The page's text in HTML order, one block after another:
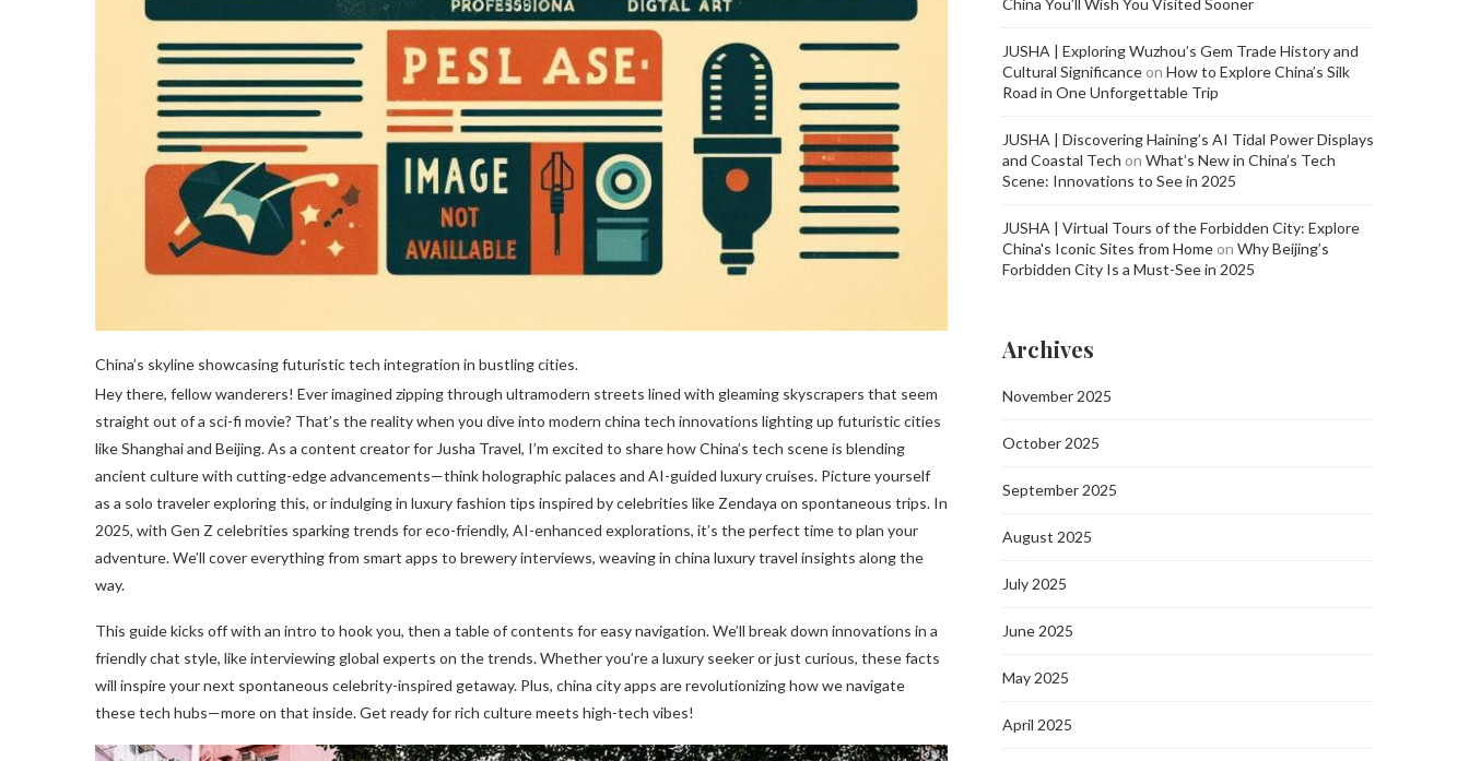
China’s skyline showcasing futuristic tech integration in bustling cities.
Hey there, fellow wanderers! Ever imagined zipping through ultramodern streets lined with gleaming skyscrapers that seem
straight out of a sci-fi movie? That’s the reality when you dive into modern china tech innovations lighting up futuristic cities
like Shanghai and Beijing. As a content creator for Jusha Travel, I’m excited to share how China’s tech scene is blending
ancient culture with cutting-edge advancements—think holographic palaces and AI-guided luxury cruises. Picture yourself
as a solo traveler exploring this, or indulging in luxury fashion tips inspired by celebrities like Zendaya on spontaneous trips. In
2025, with Gen Z celebrities sparking trends for eco-friendly, AI-enhanced explorations, it’s the perfect time to plan your
adventure. We’ll cover everything from smart apps to brewery interviews, weaving in china luxury travel insights along the
way.
This guide kicks off with an intro to hook you, then a table of contents for easy navigation. We’ll break down innovations in a
friendly chat style, like interviewing global experts on the trends. Whether you’re a luxury seeker or just curious, these facts
will inspire your next spontaneous celebrity-inspired getaway. Plus, china city apps are revolutionizing how we navigate
these tech hubs—more on that inside. Get ready for rich culture meets high-tech vibes!
China You’ll Wish You Visited Sooner
JUSHA | Exploring Wuzhou’s Gem Trade History and
Cultural Significance on How to Explore China’s Silk
Road in One Unforgettable Trip
JUSHA | Discovering Haining’s AI Tidal Power Displays
and Coastal Tech on What’s New in China’s Tech
Scene: Innovations to See in 2025
JUSHA | Virtual Tours of the Forbidden City: Explore
China's Iconic Sites from Home on Why Beijing’s
Forbidden City Is a Must-See in 2025
Archives
November 2025
October 2025
September 2025
August 2025
July 2025
June 2025
May 2025
April 2025